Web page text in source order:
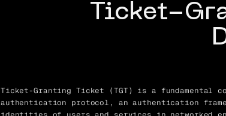
Ticket-
Ticket-Granting Ticket (TGT) is a fundamental
authentication protocol, an authentication